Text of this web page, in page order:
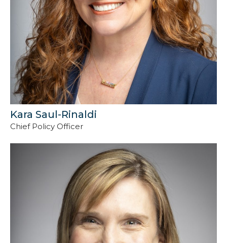
Kara Saul-Rinaldi
Chief Policy Officer